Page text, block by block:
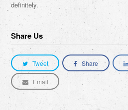
definitely.
Share Us
Tweet Share
Email